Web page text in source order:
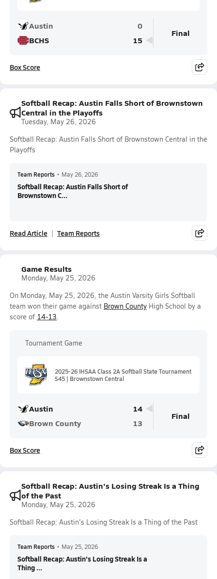
Austin
0
BCHS
15
Final
Box Score
Softball Recap: Austin Falls Short of Brownstown
Central in the Playoffs
Tuesday, May 26, 2026
Softball Recap: Austin Falls Short of Brownstown Central in the
Playoffs
Team Reports • May 26, 2026
Softball Recap: Austin Falls Short of
Brownstown C...
Read Article Team Reports
Game Results
Monday, May 25, 2026
On Monday, May 25, 2026, the Austin Varsity Girls Softball
team won their game against Brown County High School by a
score of 14-13.
Tournament Game
2025-26 IHSAA Class 2A Softball State Tournament
S45 | Brownstown Central
Austin
14
Brown County
13
Final
Box Score
Softball Recap: Austin's Losing Streak Is a Thing
of the Past
Monday, May 25, 2026
Softball Recap: Austin's Losing Streak Is a Thing of the Past
Team Reports • May 25, 2026
Softball Recap: Austin's Losing Streak Is a
Thing ...